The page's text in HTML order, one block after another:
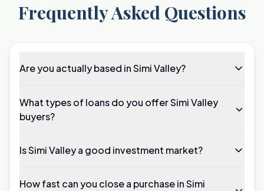
Frequently Asked Questions
Are you actually based in Simi Valley?
What types of loans do you offer Simi Valley
buyers?
Is Simi Valley a good investment market?
How fast can you close a purchase in Simi